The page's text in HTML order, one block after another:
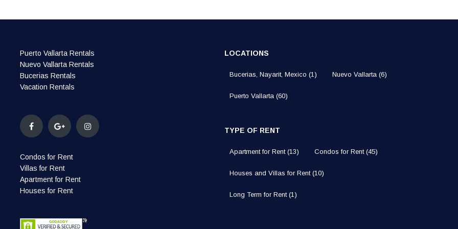
Puerto Vallarta Rentals
Nuevo Vallarta Rentals
Bucerias Rentals
Vacation Rentals
Condos for Rent
Villas for Rent
Apartment for Rent
Houses for Rent
LOCATIONS
Bucerias, Nayarit, Mexico (1) Nuevo Vallarta (6)
Puerto Vallarta (60)
TYPE OF RENT
Apartment for Rent(13) Condos for Rent(45)
Houses and Villas for Rent(10)
Long Term for Rent(1)